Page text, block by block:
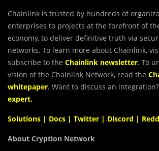
Chainlink is trusted by hundreds of
enterprises to projects at the forefront of
economy, to deliver definitive truth via
networks. To learn more about Chainlink,
subscribe to the Chainlink newsletter. To
vision of the Chainlink Network, read the
whitepaper. Want to discuss an integration?
expert.
Solutions | Docs | Twitter | Discord |
About Cryption Network